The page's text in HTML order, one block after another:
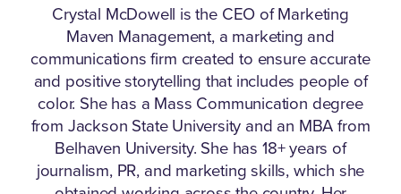
Crystal McDowell is the CEO of Marketing
Maven Management, a marketing and
communications firm created to ensure accurate
and positive storytelling that includes people of
color. She has a Mass Communication degree
from Jackson State University and an MBA from
Belhaven University. She has 18+ years of
journalism, PR, and marketing skills, which she